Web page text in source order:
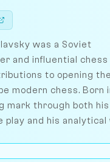
was a Soviet
and influential
to opening
modern chess. Born
mark through both his
play and his